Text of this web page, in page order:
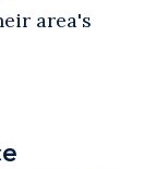
area's